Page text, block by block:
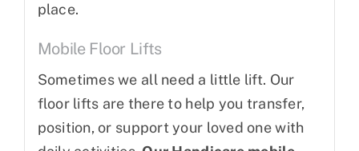
place.
Mobile Floor Lifts
Sometimes we all need a little lift. Our
floor lifts are there to help you transfer,
position, or support your loved one with